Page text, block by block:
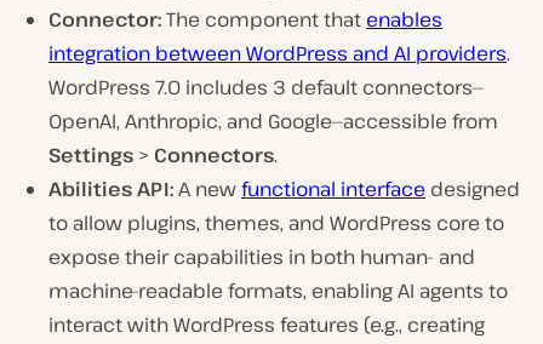
Connector:The component that enables
integration between WordPress and AI providers.
WordPress 7.0 includes 3 default connectors—
OpenAI, Anthropic, and Google—accessible from
Settings > Connectors.
Abilities API:A newfunctional interface designed
to allow plugins, themes, and WordPress core to
expose their capabilities in both human- and
machine-readable formats, enabling AI agents to
interact with WordPress features (e.g., creating